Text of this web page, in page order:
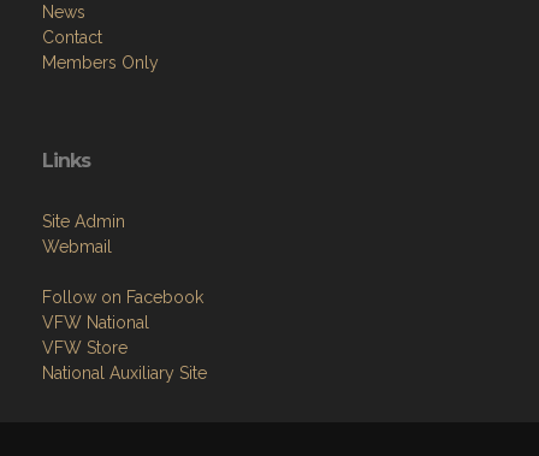
News
Contact
Members Only
Links
Site Admin
Webmail
Follow on Facebook
VFW National
VFW Store
National Auxiliary Site